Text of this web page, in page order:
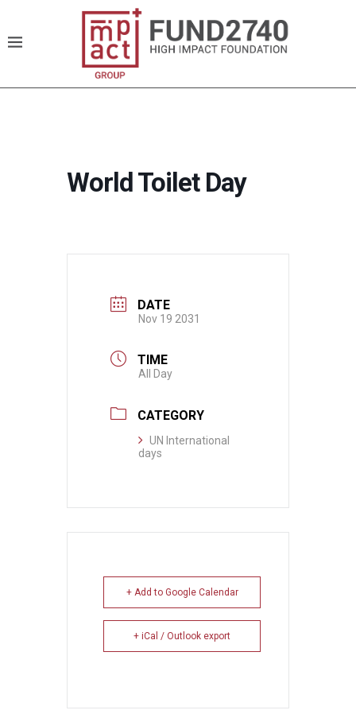
World Toilet Day
DATE
Nov 19 2031
TIME
All Day
CATEGORY
UN International
days
+ Add to Google Calendar
+ iCal / Outlook export